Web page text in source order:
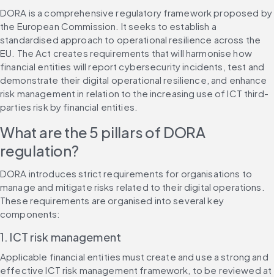
DORA is a comprehensive regulatory framework proposed by
the European Commission. It seeks to establish a
standardised approach to operational resilience across the
EU. The Act creates requirements that will harmonise how
financial entities will report cybersecurity incidents, test and
demonstrate their digital operational resilience, and enhance
risk management in relation to the increasing use of ICT third-
parties risk by financial entities.
What are the 5 pillars of DORA
regulation?
DORA introduces strict requirements for organisations to
manage and mitigate risks related to their digital operations.
These requirements are organised into several key
components:
1. ICT risk management
Applicable financial entities must create and use a strong and
effective ICT risk management framework, to be reviewed at